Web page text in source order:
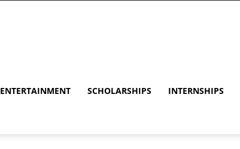
ENTERTAINMENT SCHOLARSHIPS INTERNSHIPS